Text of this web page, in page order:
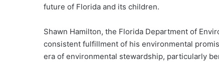
future of Florida and its children.
Shawn Hamilton, the Florida Department of
consistent fulfillment of his environmental
era of environmental stewardship, particularly